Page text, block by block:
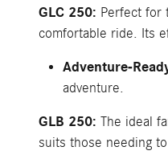
GLC 250: Perfect for
comfortable ride. Its
Adventure-
adventure.
GLB 250: The ideal
suits those needing